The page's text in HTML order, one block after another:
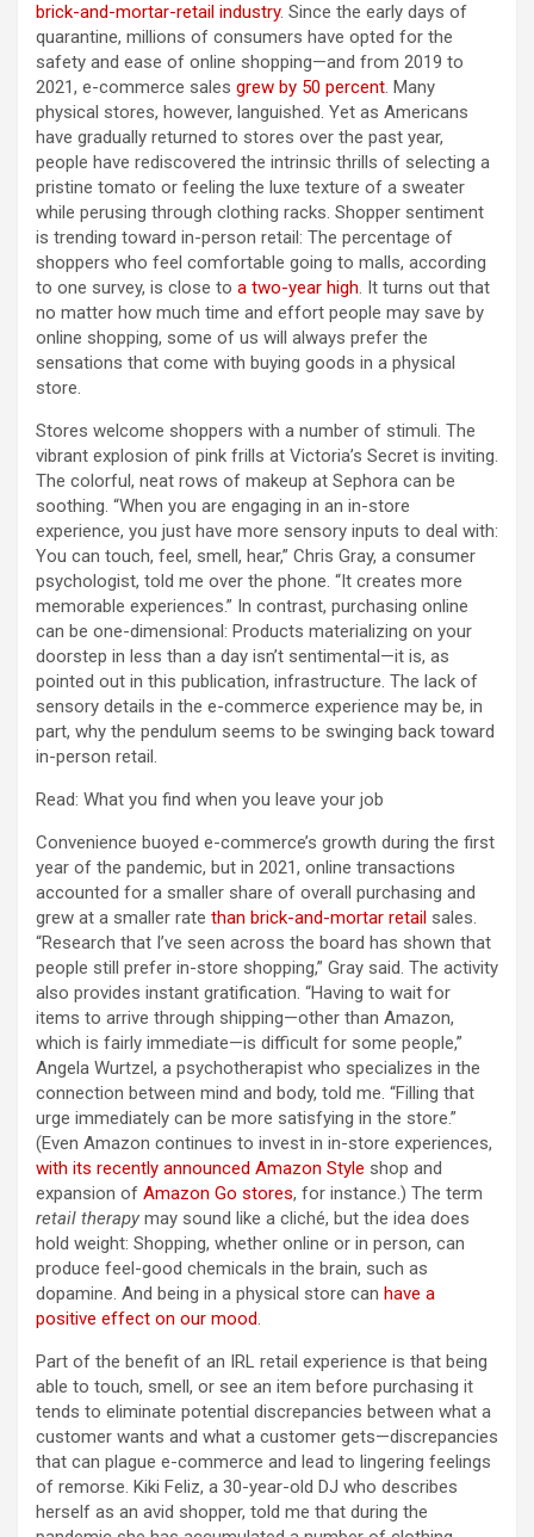
brick-and-mortar-retail industry. Since the early days of
quarantine, millions of consumers have opted for the
safety and ease of online shopping—and from 2019 to
2021, e-commerce sales grew by 50 percent. Many
physical stores, however, languished. Yet as Americans
have gradually returned to stores over the past year,
people have rediscovered the intrinsic thrills of selecting a
pristine tomato or feeling the luxe texture of a sweater
while perusing through clothing racks. Shopper sentiment
is trending toward in-person retail: The percentage of
shoppers who feel comfortable going to malls, according
to one survey, is close to a two-year high. It turns out that
no matter how much time and effort people may save by
online shopping, some of us will always prefer the
sensations that come with buying goods in a physical
store.
Stores welcome shoppers with a number of stimuli. The
vibrant explosion of pink frills at Victoria’s Secret is inviting.
The colorful, neat rows of makeup at Sephora can be
soothing. “When you are engaging in an in-store
experience, you just have more sensory inputs to deal with:
You can touch, feel, smell, hear,” Chris Gray, a consumer
psychologist, told me over the phone. “It creates more
memorable experiences.” In contrast, purchasing online
can be one-dimensional: Products materializing on your
doorstep in less than a day isn’t sentimental—it is, as
pointed out in this publication, infrastructure. The lack of
sensory details in the e-commerce experience may be, in
part, why the pendulum seems to be swinging back toward
in-person retail.
Read: What you find when you leave your job
Convenience buoyed e-commerce’s growth during the first
year of the pandemic, but in 2021, online transactions
accounted for a smaller share of overall purchasing and
grew at a smaller rate than brick-and-mortar retail sales.
“Research that I’ve seen across the board has shown that
people still prefer in-store shopping,” Gray said. The activity
also provides instant gratification. “Having to wait for
items to arrive through shipping—other than Amazon,
which is fairly immediate—is difficult for some people,”
Angela Wurtzel, a psychotherapist who specializes in the
connection between mind and body, told me. “Filling that
urge immediately can be more satisfying in the store.”
(Even Amazon continues to invest in in-store experiences,
with its recently announced Amazon Style shop and
expansion of Amazon Go stores, for instance.) The term
retail therapy may sound like a cliché, but the idea does
hold weight: Shopping, whether online or in person, can
produce feel-good chemicals in the brain, such as
dopamine. And being in a physical store can have a
positive effect on our mood.
Part of the benefit of an IRL retail experience is that being
able to touch, smell, or see an item before purchasing it
tends to eliminate potential discrepancies between what a
customer wants and what a customer gets—discrepancies
that can plague e-commerce and lead to lingering feelings
of remorse. Kiki Feliz, a 30-year-old DJ who describes
herself as an avid shopper, told me that during the